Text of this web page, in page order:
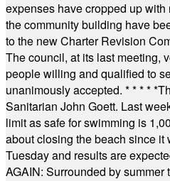
expenses have cropped up
the community building have
to the new Charter Revision
The council, at its last meeting,
people willing and qualified to
unanimously accepted. * * * * *
Sanitarian John Goett. Last
limit as safe for swimming is
about closing the beach since it
Tuesday and results are
AGAIN: Surrounded by